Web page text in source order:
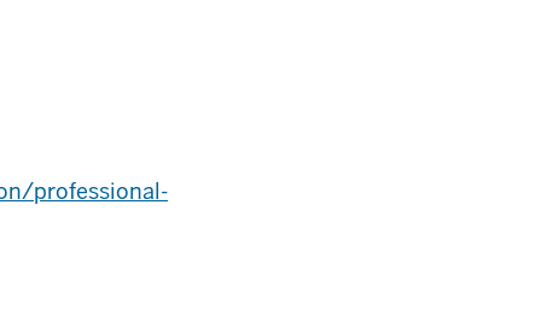
professional-